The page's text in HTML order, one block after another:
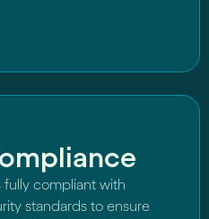
fully compliant with
standards to ensure